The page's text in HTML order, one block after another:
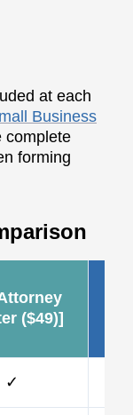
at each
Business
complete
forming
($49)]
✓